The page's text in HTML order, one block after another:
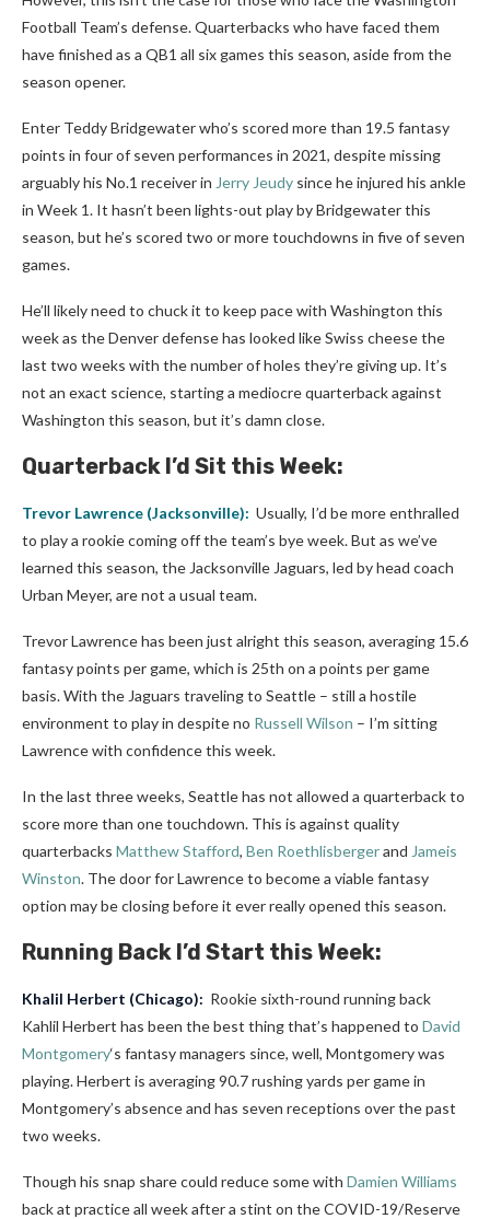
Football Team’s defense. Quarterbacks who have faced them
have finished as a QB1 all six games this season, aside from the
season opener.
Enter Teddy Bridgewater who’s scored more than 19.5 fantasy
points in four of seven performances in 2021, despite missing
arguably his No.1 receiver in Jerry Jeudy since he injured his ankle
in Week 1. It hasn’t been lights-out play by Bridgewater this
season, but he’s scored two or more touchdowns in five of seven
games.
He’ll likely need to chuck it to keep pace with Washington this
week as the Denver defense has looked like Swiss cheese the
last two weeks with the number of holes they’re giving up. It’s
not an exact science, starting a mediocre quarterback against
Washington this season, but it’s damn close.
Quarterback I’d Sit this Week:
Trevor Lawrence (Jacksonville): Usually, I’d be more enthralled
to play a rookie coming off the team’s bye week. But as we’ve
learned this season, the Jacksonville Jaguars, led by head coach
Urban Meyer, are not a usual team.
Trevor Lawrence has been just alright this season, averaging 15.6
fantasy points per game, which is 25th on a points per game
basis. With the Jaguars traveling to Seattle – still a hostile
environment to play in despite no Russell Wilson – I’m sitting
Lawrence with confidence this week.
In the last three weeks, Seattle has not allowed a quarterback to
score more than one touchdown. This is against quality
quarterbacks Matthew Stafford, Ben Roethlisbergerand Jameis
Winston. The door for Lawrence to become a viable fantasy
option may be closing before it ever really opened this season.
Running Back I’d Start this Week:
Khalil Herbert (Chicago): Rookie sixth-round running back
Kahlil Herbert has been the best thing that’s happened to David
Montgomery‘s fantasy managers since, well, Montgomery was
playing. Herbert is averaging 90.7 rushing yards per game in
Montgomery’s absence and has seven receptions over the past
two weeks.
Though his snap share could reduce some with Damien Williams
back at practice all week after a stint on the COVID-19/Reserve